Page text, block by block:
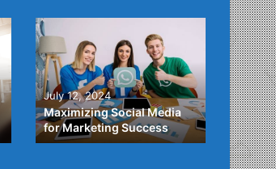
July 12, 2024
Maximizing Social Media
for Marketing Success
July 3,
What
About
Loans